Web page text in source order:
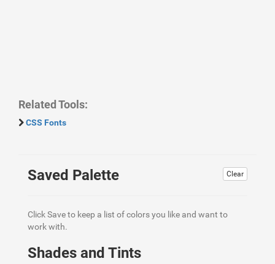
Related Tools:
CSS Fonts
Clear
Saved Palette
Click Save to keep a list of colors you like and want to
work with.
Shades and Tints